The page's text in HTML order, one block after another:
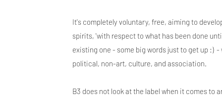
It's completely voluntary, free, aiming to
spirits, 'with respect to what has been done
existing one - some big words just to get up :) -
political, non-art, culture, and association.
B3 does not look at the label when it comes to